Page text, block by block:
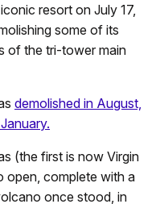
resort on July 17,
some of its
of the tri-tower main
demolished in August,
(the first is now Virgin
open, complete with a
once stood, in